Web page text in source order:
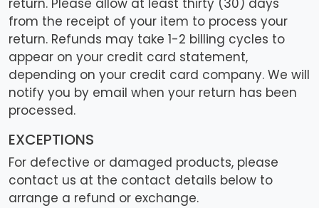
return. Please allow at least thirty (30) days
from the receipt of your item to process your
return. Refunds may take 1-2 billing cycles to
appear on your credit card statement,
depending on your credit card company. We will
notify you by email when your return has been
processed.
EXCEPTIONS
For defective or damaged products, please
contact us at the contact details below to
arrange a refund or exchange.